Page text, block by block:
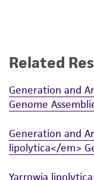
Related
Generation and
Genome
Generation and
lipolytica</em>
Yarrowia